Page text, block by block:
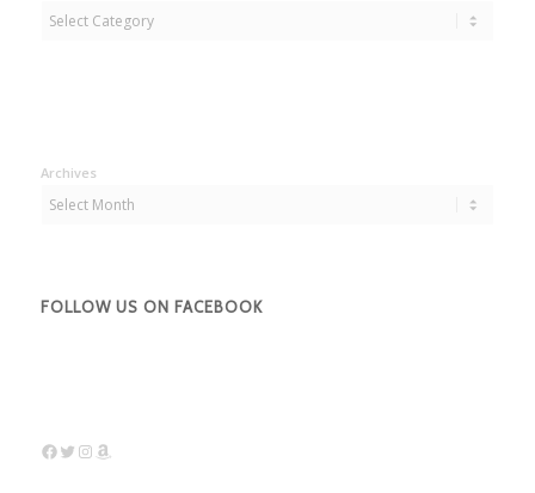
Adbentures
Archives
FOLLOW US ON FACEBOOK
Facebook
Twitter
Instagram
Amazon